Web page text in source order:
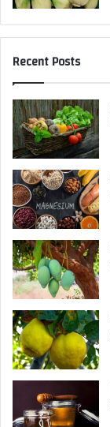
Recent Posts